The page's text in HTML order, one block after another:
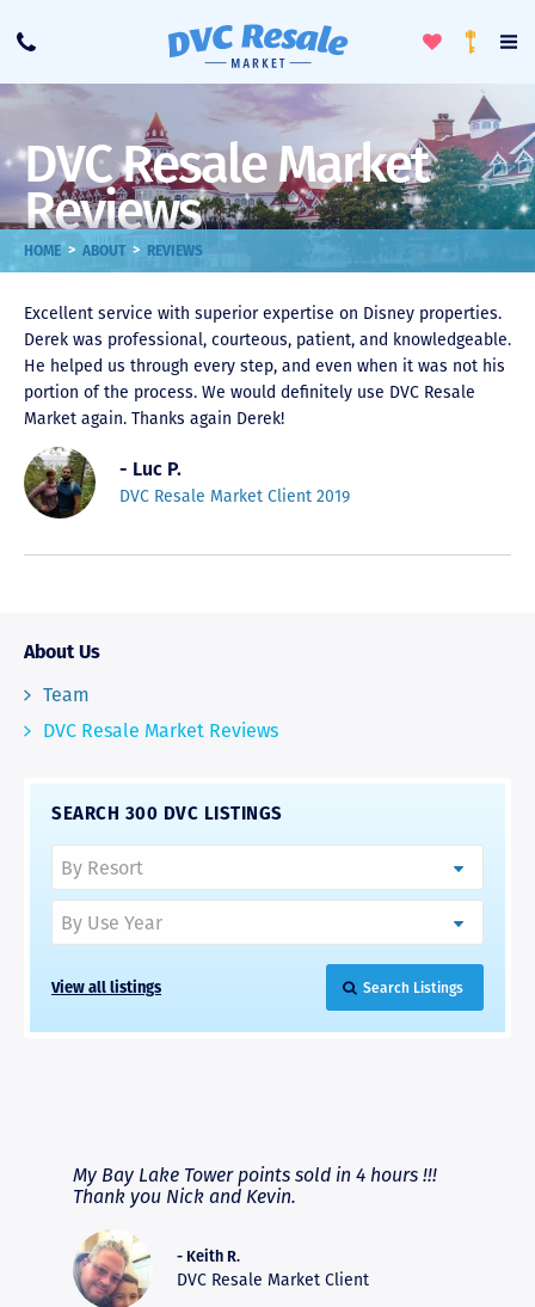
Call
ToggleLoyalty
DVC Resale Market
Reviews
HOME > ABOUT > REVIEWS
Excellent service with superior expertise on Disney properties.
Derek was professional, courteous, patient, and knowledgeable.
He helped us through every step, and even when it was not his
portion of the process. We would definitely use DVC Resale
Market again. Thanks again Derek!
- Luc P.
DVC Resale Market Client 2019
About Us
Team
DVC Resale Market Reviews
SEARCH 300 DVC LISTINGS
View all listings Search Listings
My Bay Lake Tower points sold in 4 hours !!!
Thank you Nick and Kevin.
- Keith R.
DVC Resale Market Client